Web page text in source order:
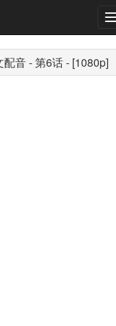
音 - 第6话 - [1080p]